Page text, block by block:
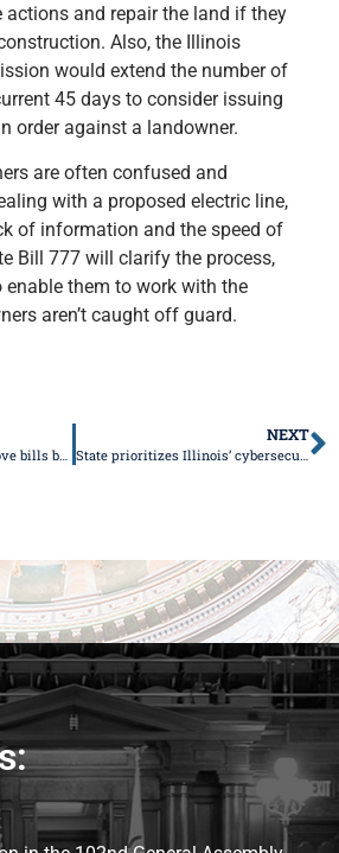
actions and repair the land if they
Also, the Illinois
would extend the number of
45 days to consider issuing
order against a landowner.
are often confused and
with a proposed electric line,
of information and the speed of
Bill 777 will clarify the process,
them to work with the
aren’t caught off guard.
Senate Committees approve bills by March 17 deadline
NEXT
State prioritizes Illinois’ cybersecurity